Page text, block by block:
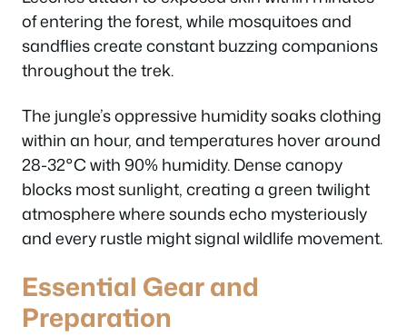
of entering the forest, while mosquitoes and
sandflies create constant buzzing companions
throughout the trek.
The jungle’s oppressive humidity soaks clothing
within an hour, and temperatures hover around
28-32°C with 90% humidity. Dense canopy
blocks most sunlight, creating a green twilight
atmosphere where sounds echo mysteriously
and every rustle might signal wildlife movement.
Essential Gear and
Preparation